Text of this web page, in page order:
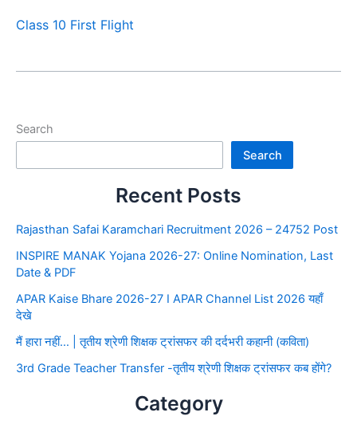
Class 10 First Flight
Search
Search
Recent Posts
Rajasthan Safai Karamchari Recruitment 2026 – 24752 Post
INSPIRE MANAK Yojana 2026-27: Online Nomination, Last
Date & PDF
APAR Kaise Bhare 2026-27 I APAR Channel List 2026 यहाँ
देखे
मैं हारा नहीं… | तृतीय श्रेणी शिक्षक ट्रांसफर की दर्दभरी कहानी (कविता)
3rd Grade Teacher Transfer -तृतीय श्रेणी शिक्षक ट्रांसफर कब होंगे?
Category